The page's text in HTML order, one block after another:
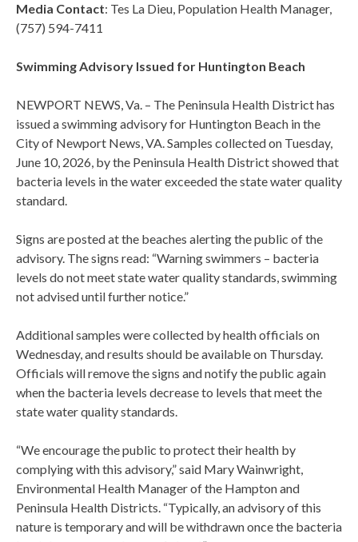
Media Contact: Tes La Dieu, Population Health Manager,
(757) 594-7411
Swimming Advisory Issued for Huntington Beach
NEWPORT NEWS, Va. – The Peninsula Health District has
issued a swimming advisory for Huntington Beach in the
City of Newport News, VA. Samples collected on Tuesday,
June 10, 2026, by the Peninsula Health District showed that
bacteria levels in the water exceeded the state water quality
standard.
Signs are posted at the beaches alerting the public of the
advisory. The signs read: “Warning swimmers – bacteria
levels do not meet state water quality standards, swimming
not advised until further notice.”
Additional samples were collected by health officials on
Wednesday, and results should be available on Thursday.
Officials will remove the signs and notify the public again
when the bacteria levels decrease to levels that meet the
state water quality standards.
“We encourage the public to protect their health by
complying with this advisory,” said Mary Wainwright,
Environmental Health Manager of the Hampton and
Peninsula Health Districts. “Typically, an advisory of this
nature is temporary and will be withdrawn once the bacteria